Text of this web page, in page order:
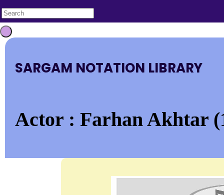
SARGAM NOTATION LIBRARY
Actor : Farhan Akhtar